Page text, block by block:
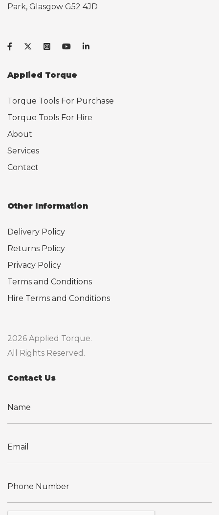
Park, Glasgow G52 4JD
Applied Torque
Torque Tools For Purchase
Torque Tools For Hire
About
Services
Contact
Other Information
Delivery Policy
Returns Policy
Privacy Policy
Terms and Conditions
Hire Terms and Conditions
2026 Applied Torque.
All Rights Reserved.
Contact Us